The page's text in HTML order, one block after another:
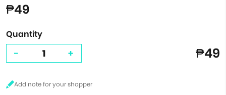
₱49
Quantity
- + ₱49